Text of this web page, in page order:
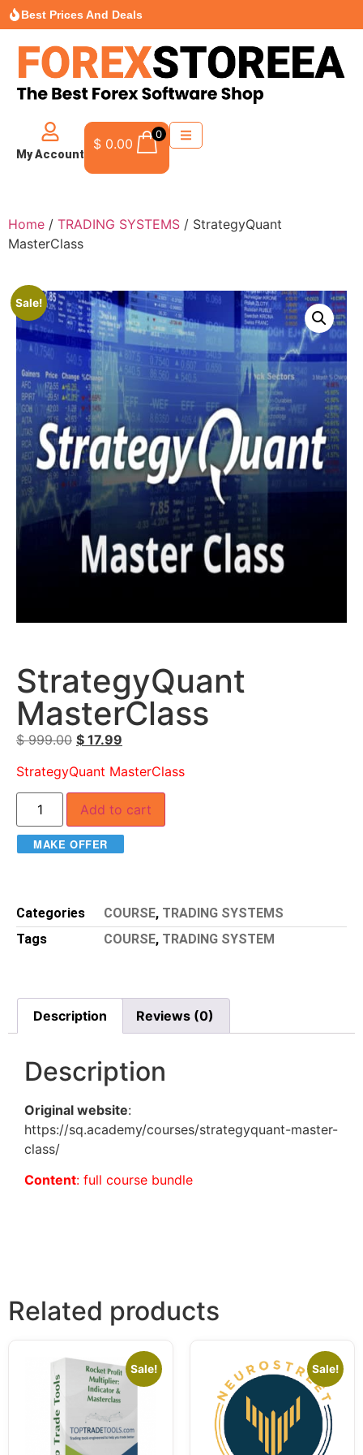
Best Prices And Deals
My Account
$ 0.00
0
Home / TRADING SYSTEMS / StrategyQuant
MasterClass
Sale!
StrategyQuant
MasterClass
$999.00 $ 17.99
StrategyQuant MasterClass
Add to cart
MAKE OFFER
Categories COURSE, TRADING SYSTEMS
Tags
COURSE, TRADING SYSTEM
Description Reviews (0)
Description
Original website:
https://sq.academy/courses/strategyquant-master-
class/
Content: full course bundle
Related products
Sale! Sale!